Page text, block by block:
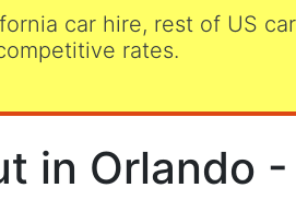
car hire, rest of US
rates.
in Orlando